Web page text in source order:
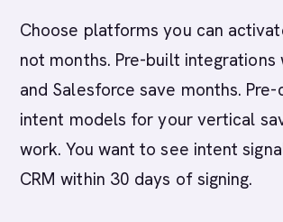
Choose platforms you can
not months. Pre-built integrations
and Salesforce save months.
intent models for your vertical
work. You want to see intent
CRM within 30 days of signing.